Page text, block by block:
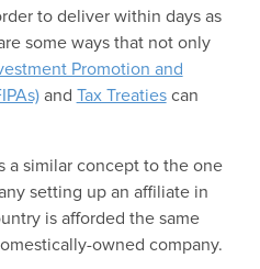
to deliver within days as
some ways that not only
Promotion and
and Tax Treatiescan
a similar concept to the one
setting up an affiliate in
is afforded the same
owned company.